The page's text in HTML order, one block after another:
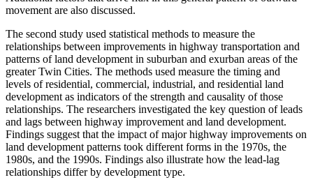
movement are also discussed.
The second study used statistical methods to measure the
relationships between improvements in highway transportation and
patterns of land development in suburban and exurban areas of the
greater Twin Cities. The methods used measure the timing and
levels of residential, commercial, industrial, and residential land
development as indicators of the strength and causality of those
relationships. The researchers investigated the key question of leads
and lags between highway improvement and land development.
Findings suggest that the impact of major highway improvements on
land development patterns took different forms in the 1970s, the
1980s, and the 1990s. Findings also illustrate how the lead-lag
relationships differ by development type.